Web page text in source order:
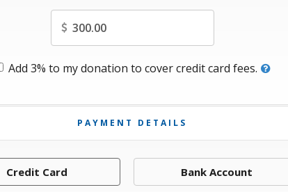
Add 3% to my donation to cover credit card fees.
PAYMENT DETAILS
Credit Card Bank Account